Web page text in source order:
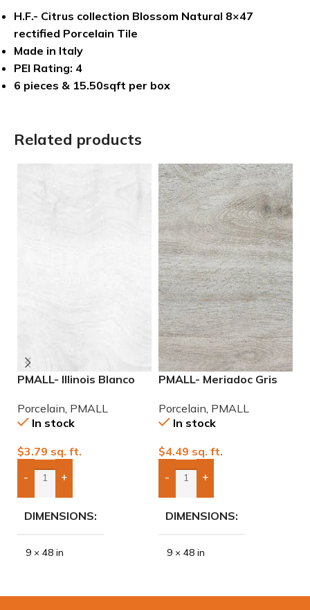
H.F.- Citrus collection Blossom Natural 8×47
rectified Porcelain Tile
Made in Italy
PEI Rating: 4
6 pieces & 15.50sqft per box
Related products
PMALL- Illinois Blanco
Porcelain PMALL
In stock
$3.79 sq. ft.
- +
Add Boxes To Quote
DIMENSIONS
9 × 48 in
PMALL- Meriadoc Gris
Porcelain PMALL
In stock
$4.49 sq. ft.
- +
Add Boxes To Quote
DIMENSIONS
9 × 48 in